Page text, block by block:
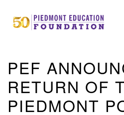
PEF
RETURN OF
PIEDMONT